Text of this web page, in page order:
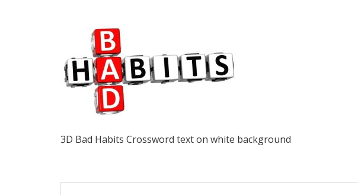
3D Bad Habits Crossword text on white background